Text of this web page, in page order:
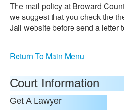
The mail policy at Broward
we suggest that you check the
Jail website before send a letter
Return To Main Menu
Court Information
Get A Lawyer